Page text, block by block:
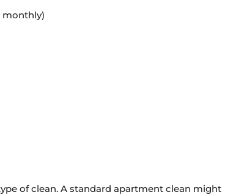
monthly)
of clean. A standard apartment clean might